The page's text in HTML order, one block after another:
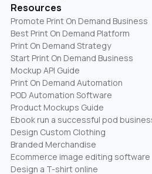
Resources
Promote Print On Demand Business
Best Print On Demand Platform
Print On Demand Strategy
Start Print On Demand Business
Mockup API Guide
Print On Demand Automation
POD Automation Software
Product Mockups Guide
Ebook run a successful pod
Design Custom Clothing
Branded Merchandise
Ecommerce image editing software
Design a T-shirt online